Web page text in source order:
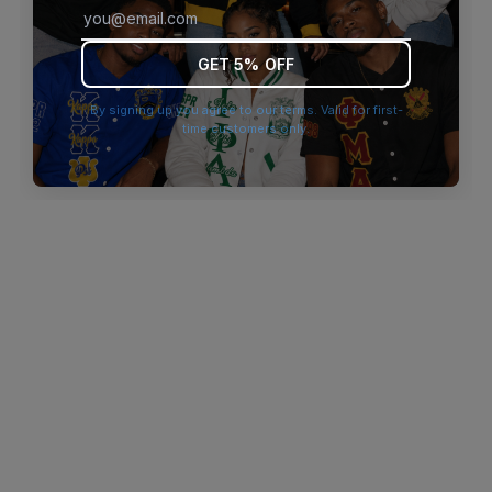
browser console for more information).
GET 5% OFF
By signing up you agree to our terms. Valid for first-
time customers only.